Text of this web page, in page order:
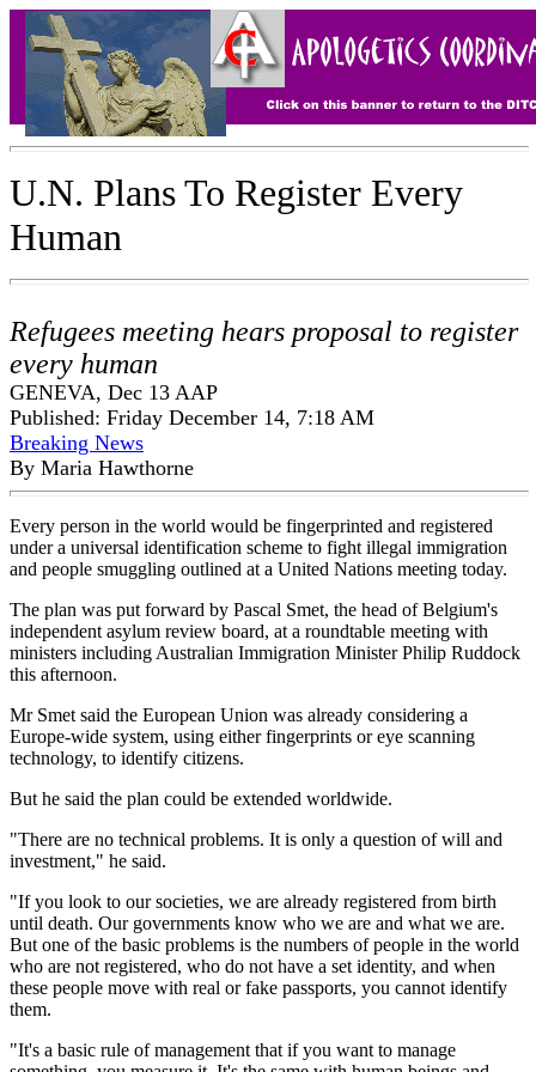
U.N. Plans To Register Every
Human
Refugees meeting hears proposal to register
every human
GENEVA, Dec 13 AAP
Published: Friday December 14, 7:18 AM
Breaking News
By Maria Hawthorne
Every person in the world would be fingerprinted and registered
under a universal identification scheme to fight illegal immigration
and people smuggling outlined at a United Nations meeting today.
The plan was put forward by Pascal Smet, the head of Belgium's
independent asylum review board, at a roundtable meeting with
ministers including Australian Immigration Minister Philip Ruddock
this afternoon.
Mr Smet said the European Union was already considering a
Europe-wide system, using either fingerprints or eye scanning
technology, to identify citizens.
But he said the plan could be extended worldwide.
"There are no technical problems. It is only a question of will and
investment," he said.
"If you look to our societies, we are already registered from birth
until death. Our governments know who we are and what we are.
But one of the basic problems is the numbers of people in the world
who are not registered, who do not have a set identity, and when
these people move with real or fake passports, you cannot identify
them.
"It's a basic rule of management that if you want to manage